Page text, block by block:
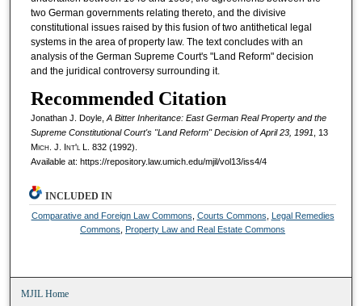
two German governments relating thereto, and the divisive
constitutional issues raised by this fusion of two antithetical legal
systems in the area of property law. The text concludes with an
analysis of the German Supreme Court's "Land Reform" decision
and the juridical controversy surrounding it.
Recommended Citation
Jonathan J. Doyle,A Bitter Inheritance: East German Real Property and the
Supreme Constitutional Court's "Land Reform" Decision of April 23, 1991, 13
Mich. J. I nt'lL. 832 (1992).
Available at: https://repository.law.umich.edu/mjil/vol13/iss4/4
INCLUDED IN
Comparative and Foreign Law Commons Courts Commons
Legal Remedies
Commons
Property Law and Real Estate Commons
MJIL Home